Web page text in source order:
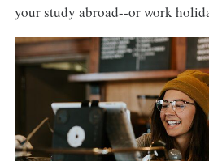
your study abroad--or work